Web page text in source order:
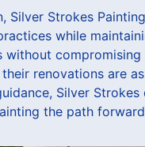
Silver Strokes
while
without
renovations are
Silver
the path